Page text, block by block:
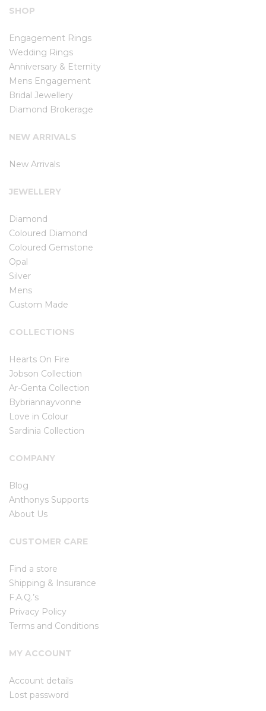
SHOP
Engagement Rings
Wedding Rings
Anniversary & Eternity
Mens Engagement
Bridal Jewellery
Diamond Brokerage
NEW ARRIVALS
New Arrivals
JEWELLERY
Diamond
Coloured Diamond
Coloured Gemstone
Opal
Silver
Mens
Custom Made
COLLECTIONS
Hearts On Fire
Jobson Collection
Ar-Genta Collection
Bybriannayvonne
Love in Colour
Sardinia Collection
COMPANY
Blog
Anthonys Supports
About Us
CUSTOMER CARE
Find a store
Shipping & Insurance
F.A.Q.’s
Privacy Policy
Terms and Conditions
MY ACCOUNT
Account details
Lost password